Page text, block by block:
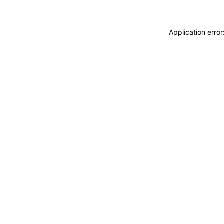
Application